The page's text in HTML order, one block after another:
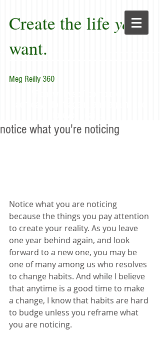
Create the life you
want.
Meg Reilly 360
notice what you're noticing
Notice what you are noticing
because the things you pay attention
to create your reality. As you leave
one year behind again, and look
forward to a new one, you may be
one of many among us who resolves
to change habits. And while I believe
that anytime is a good time to make
a change, I know that habits are hard
to budge unless you reframe what
you are noticing.